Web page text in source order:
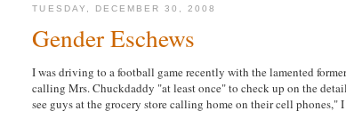
TUESDAY, DECEMBER 30, 2008
Gender Eschews
I was driving to a football game recently with the lamented
calling Mrs. Chuckdaddy "at least once" to check up on the
see guys at the grocery store calling home on their cell